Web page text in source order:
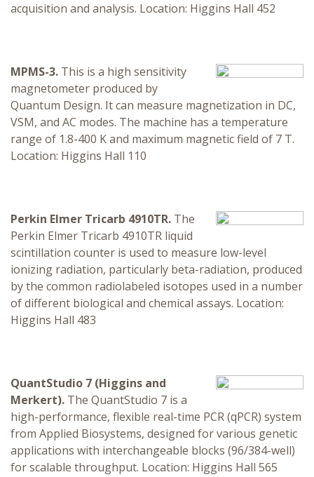
acquisition and analysis. Location: Higgins Hall 452
MPMS-3. This is a high sensitivity
magnetometer produced by
Quantum Design. It can measure magnetization in DC,
VSM, and AC modes. The machine has a temperature
range of 1.8-400 K and maximum magnetic field of 7 T.
Location: Higgins Hall 110
Perkin Elmer Tricarb 4910TR. The
Perkin Elmer Tricarb 4910TR liquid
scintillation counter is used to measure low-level
ionizing radiation, particularly beta-radiation, produced
by the common radiolabeled isotopes used in a number
of different biological and chemical assays. Location:
Higgins Hall 483
QuantStudio 7 (Higgins and
Merkert). The QuantStudio 7 is a
high-performance, flexible real-time PCR (qPCR) system
from Applied Biosystems, designed for various genetic
applications with interchangeable blocks (96/384-well)
for scalable throughput. Location: Higgins Hall 565